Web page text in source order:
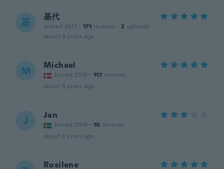
基 基代
Joined 2017 · 171 reviews · 2 uploads
about 3 years ago
M Michael
Joined 2018 · 117 reviews
about 3 years ago
J Jan
Joined 2019 · 10 reviews
about 3 years ago
Rosilene